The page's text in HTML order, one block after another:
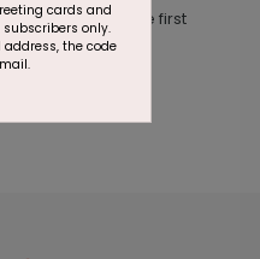
reviews. Be the first
cards and
subscribers only.
the code